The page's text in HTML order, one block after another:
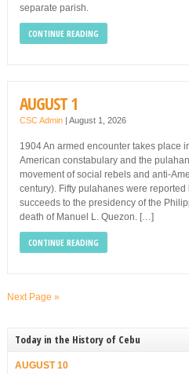
separate parish.
CONTINUE READING
AUGUST 1
CSC Admin| August 1, 2026
1904 An armed encounter takes place
American constabulary and the
movement of social rebels and anti-
century). Fifty pulahanes were
succeeds to the presidency of the
death of Manuel L. Quezon. […]
CONTINUE READING
Next Page »
Today in the History of Cebu
AUGUST 10